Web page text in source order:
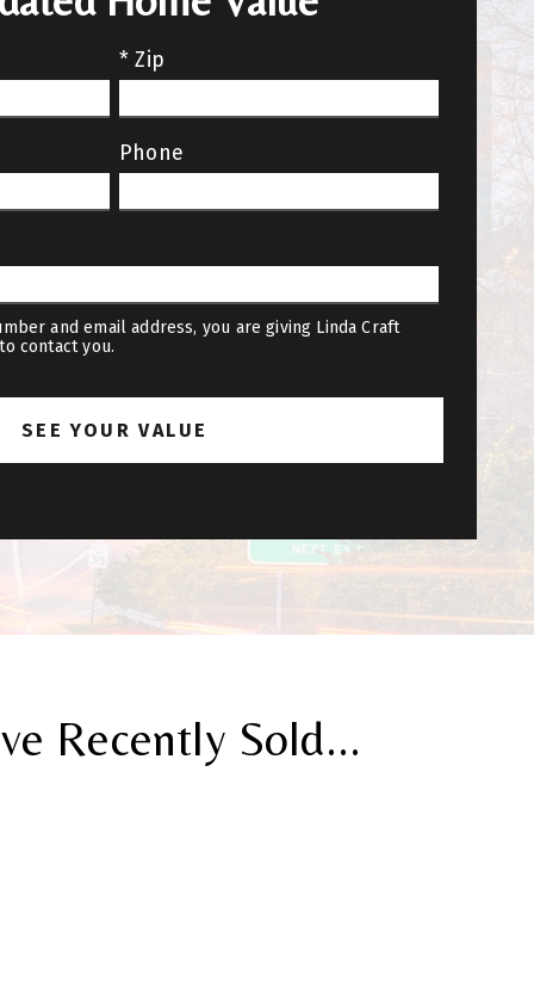
* Zip
Phone
and email address, you are giving Linda Craft
contact you.
Recently Sold...